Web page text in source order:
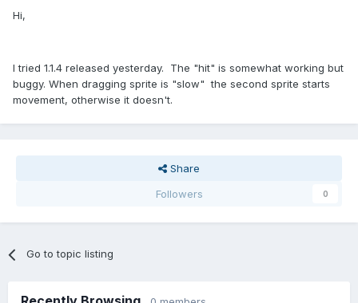
Hi,
I tried 1.1.4 released yesterday. The "hit" is somewhat working but
buggy. When dragging sprite is "slow" the second sprite starts
movement, otherwise it doesn't.
Share
Followers
0
Go to topic listing